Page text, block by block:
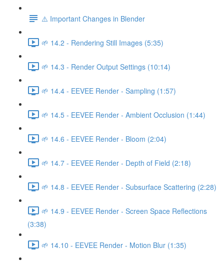
⚠️ Important Changes in Blender
🌱 14.2 - Rendering Still Images (5:35)
🌱 14.3 - Render Output Settings (10:14)
🌱 14.4 - EEVEE Render - Sampling (1:57)
🌱 14.5 - EEVEE Render - Ambient Occlusion (1:44)
🌱 14.6 - EEVEE Render - Bloom (2:04)
🌱 14.7 - EEVEE Render - Depth of Field (2:18)
🌱 14.8 - EEVEE Render - Subsurface Scattering (2:28)
🌱 14.9 - EEVEE Render - Screen Space Reflections
(3:38)
🌱 14.10 - EEVEE Render - Motion Blur (1:35)